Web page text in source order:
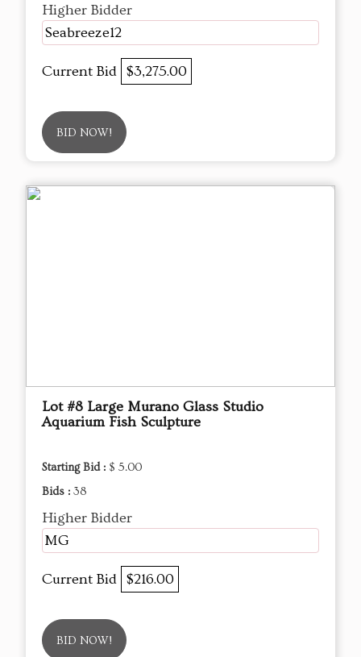
Higher Bidder
Seabreeze12
Current Bid $3,275.00
BID NOW!
Lot #8 Large Murano Glass Studio
Aquarium Fish Sculpture
Starting Bid : $ 5.00
Bids : 38
Higher Bidder
MG
Current Bid $216.00
BID NOW!